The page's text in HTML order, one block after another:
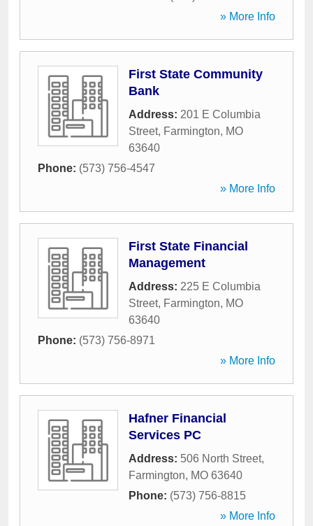
» More Info
First State Community
Bank
Address: 201 E Columbia
Street, Farmington, MO
63640
Phone: (573) 756-4547
» More Info
First State Financial
Management
Address: 225 E Columbia
Street, Farmington, MO
63640
Phone: (573) 756-8971
» More Info
Hafner Financial
Services PC
Address: 506 North Street,
Farmington, MO 63640
Phone: (573) 756-8815
» More Info